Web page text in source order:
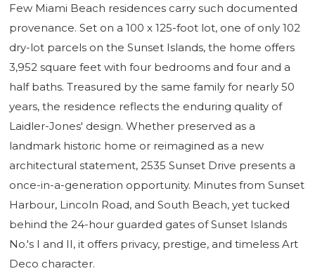
Few Miami Beach residences carry such documented
provenance. Set on a 100 x 125-foot lot, one of only 102
dry-lot parcels on the Sunset Islands, the home offers
3,952 square feet with four bedrooms and four and a
half baths. Treasured by the same family for nearly 50
years, the residence reflects the enduring quality of
Laidler-Jones' design. Whether preserved as a
landmark historic home or reimagined as a new
architectural statement, 2535 Sunset Drive presents a
once-in-a-generation opportunity. Minutes from Sunset
Harbour, Lincoln Road, and South Beach, yet tucked
behind the 24-hour guarded gates of Sunset Islands
No.'s I and II, it offers privacy, prestige, and timeless Art
Deco character.